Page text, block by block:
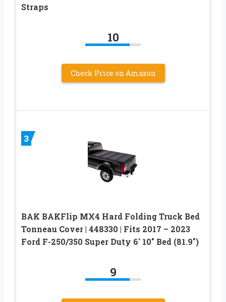
Straps
10
Check Price on Amazon
3
BAK BAKFlip MX4 Hard Folding Truck Bed
Tonneau Cover | 448330 | Fits 2017 – 2023
Ford F-250/350 Super Duty 6′ 10″ Bed (81.9″)
9